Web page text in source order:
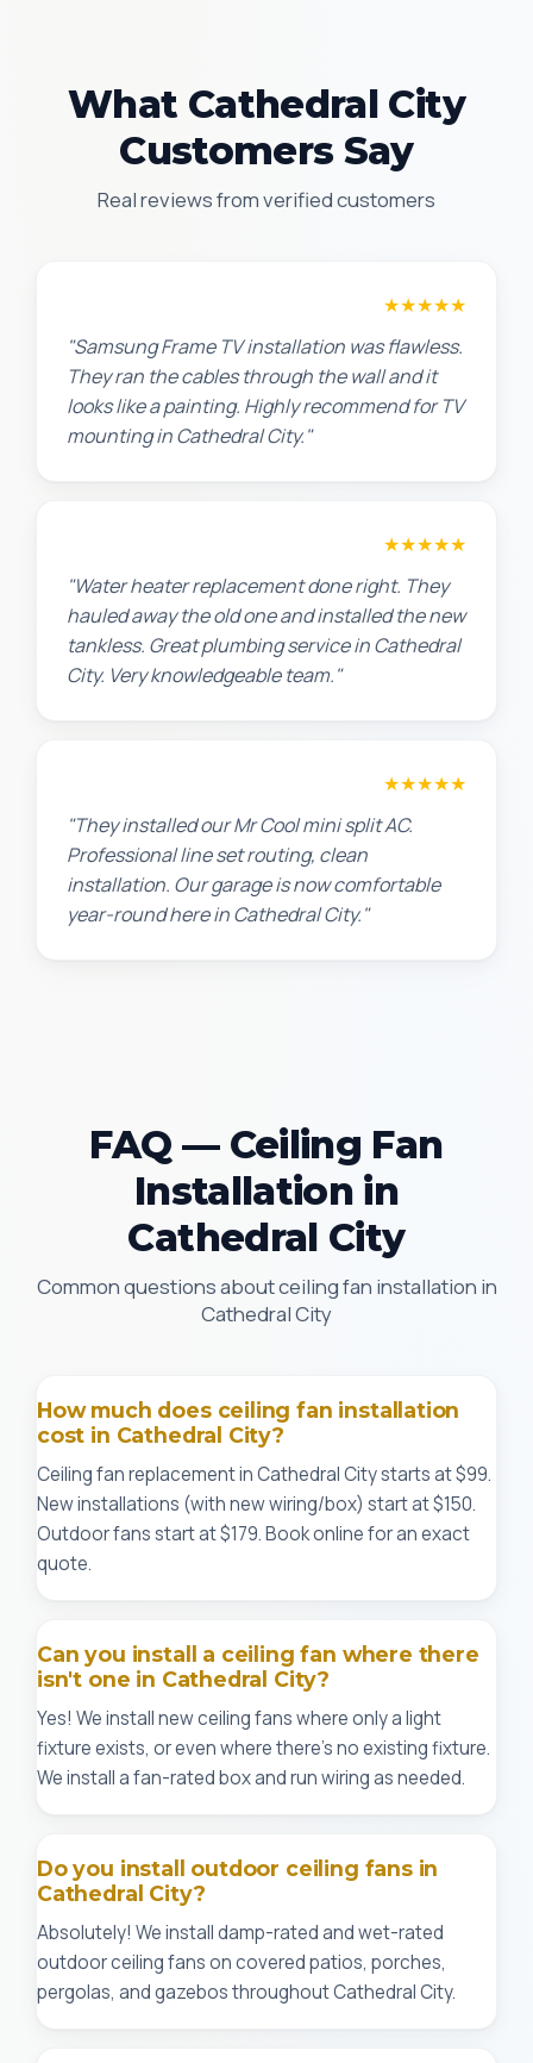
What Cathedral City
Customers Say
Real reviews from verified customers
★★★★★
"Samsung Frame TV installation was flawless.
They ran the cables through the wall and it
looks like a painting. Highly recommend for TV
mounting in Cathedral City."
★★★★★
"Water heater replacement done right. They
hauled away the old one and installed the new
tankless. Great plumbing service in Cathedral
City. Very knowledgeable team."
★★★★★
"They installed our Mr Cool mini split AC.
Professional line set routing, clean
installation. Our garage is now comfortable
year-round here in Cathedral City."
FAQ — Ceiling Fan
Installation in
Cathedral City
Common questions about ceiling fan installation in
Cathedral City
How much does ceiling fan installation
cost in Cathedral City?
Ceiling fan replacement in Cathedral City starts at $99.
New installations (with new wiring/box) start at $150.
Outdoor fans start at $179. Book online for an exact
quote.
Can you install a ceiling fan where there
isn't one in Cathedral City?
Yes! We install new ceiling fans where only a light
fixture exists, or even where there's no existing fixture.
We install a fan-rated box and run wiring as needed.
Do you install outdoor ceiling fans in
Cathedral City?
Absolutely! We install damp-rated and wet-rated
outdoor ceiling fans on covered patios, porches,
pergolas, and gazebos throughout Cathedral City.